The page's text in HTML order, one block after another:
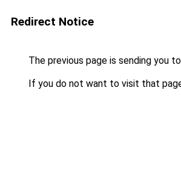
Redirect Notice
The previous page is sending you to
If you do not want to visit that